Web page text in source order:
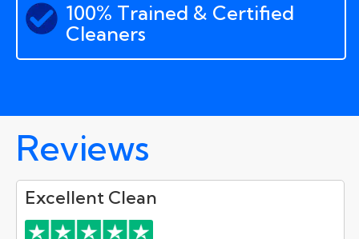
100% Trained & Certified
Cleaners
Reviews
Excellent Clean